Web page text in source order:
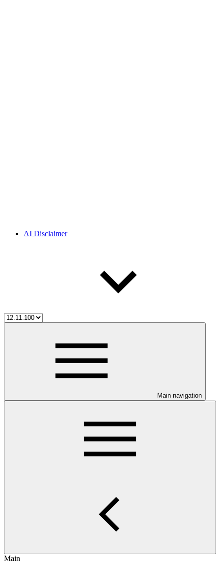
AI Disclaimer
Main navigation
Main